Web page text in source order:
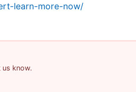
learn-more-now/
us know.